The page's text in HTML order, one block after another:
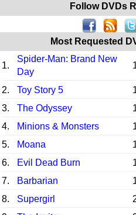
Follow DVDs
Most Requested
1.
Spider-Man: Brand New
Day
2. Toy Story 5
3.
The Odyssey
4.
Minions & Monsters
5.
Moana
6.
Evil Dead Burn
7.
Barbarian
8.
Supergirl